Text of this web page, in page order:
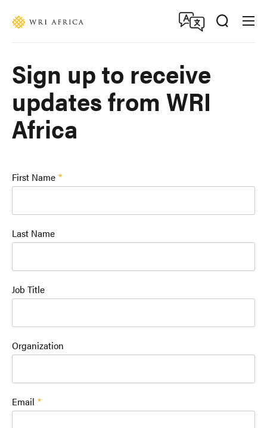
Sign up to receive
updates from WRI
Africa
First Name
Last Name
Job Title
Organization
Email